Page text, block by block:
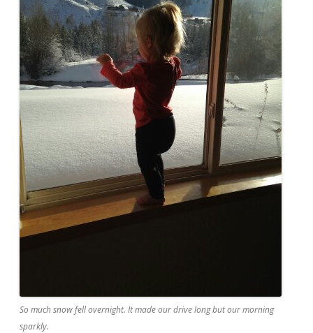
So much snow fell overnight. It made our drive long but our morning
sparkly.